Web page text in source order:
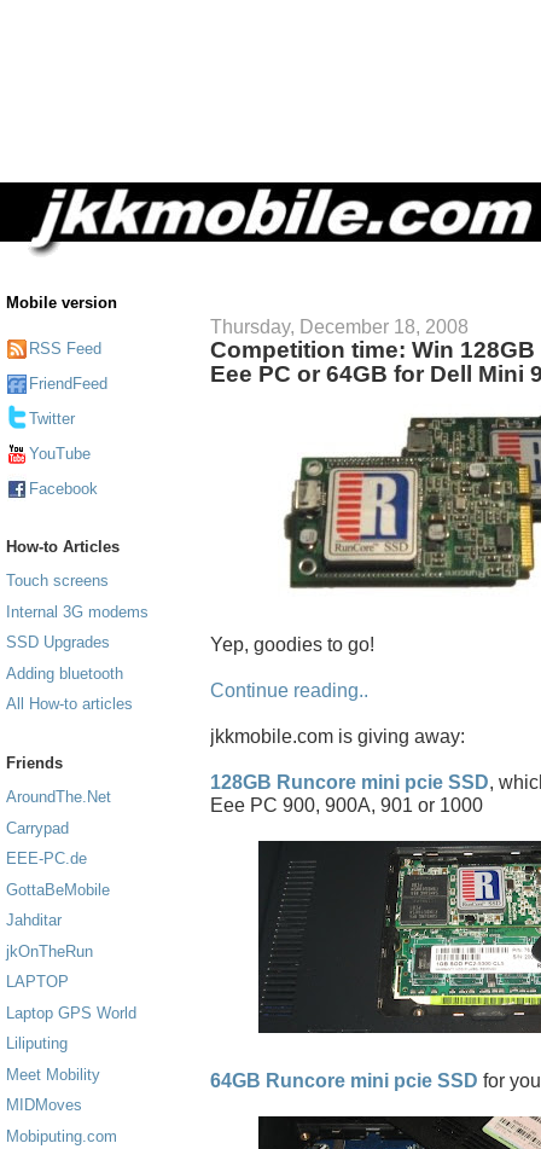
Mobile version
RSS Feed
FriendFeed
Twitter
YouTube
Facebook
How-to Articles
Touch screens
Internal 3G modems
SSD Upgrades
Adding bluetooth
All How-to articles
Friends
AroundThe.Net
Carrypad
EEE-PC.de
GottaBeMobile
Jahditar
jkOnTheRun
LAPTOP
Laptop GPS World
Liliputing
Meet Mobility
MIDMoves
Mobiputing.com
Thursday, December 18, 2008
Competition time: Win
Eee PC or 64GB for Dell Mini
Yep, goodies to go!
Continue reading..
jkkmobile.com is giving away:
128GB Runcore mini pcie SSD,
Eee PC 900, 900A, 901 or 1000
64GB Runcore mini pcie SSD for